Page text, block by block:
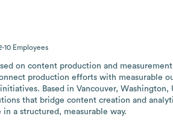
10 Employees
on content production and
production efforts with measurable
Based in Vancouver,
that bridge content creation and
a structured, measurable way.